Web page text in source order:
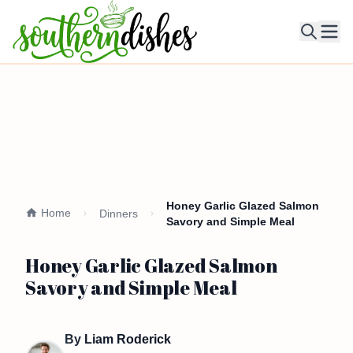
Home Dinners
Honey Garlic Glazed Salmon
Savory and Simple Meal
Honey Garlic Glazed Salmon
Savory and Simple Meal
By Liam Roderick